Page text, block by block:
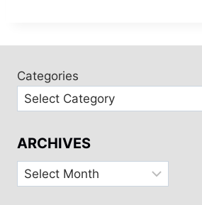
Categories
ARCHIVES
Archives